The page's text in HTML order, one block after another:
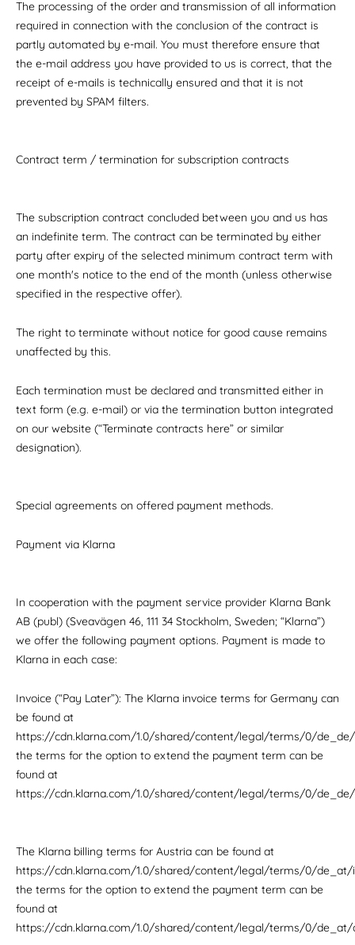
The processing of the order and transmission of all information
required in connection with the conclusion of the contract is
partly automated by e-mail. You must therefore ensure that
the e-mail address you have provided to us is correct, that the
receipt of e-mails is technically ensured and that it is not
prevented by SPAM filters.
Contract term / termination for subscription contracts
The subscription contract concluded between you and us has
an indefinite term. The contract can be terminated by either
party after expiry of the selected minimum contract term with
one month's notice to the end of the month (unless otherwise
specified in the respective offer).
The right to terminate without notice for good cause remains
unaffected by this.
Each termination must be declared and transmitted either in
text form (e.g. e-mail) or via the termination button integrated
on our website (“Terminate contracts here” or similar
designation).
Special agreements on offered payment methods.
Payment via Klarna
In cooperation with the payment service provider Klarna Bank
AB (publ) (Sveavägen 46, 111 34 Stockholm, Sweden; “Klarna”)
we offer the following payment options. Payment is made to
Klarna in each case:
Invoice (“Pay Later”): The Klarna invoice terms for Germany can
be found at
https://cdn.klarna.com/1.0/shared/content/legal/terms/0/de_de/
the terms for the option to extend the payment term can be
found at
https://cdn.klarna.com/1.0/shared/content/legal/terms/0/
The Klarna billing terms for Austria can be found at
https://cdn.klarna.com/1.0/shared/content/legal/terms/0/de_at/
the terms for the option to extend the payment term can be
found at
https://cdn.klarna.com/1.0/shared/content/legal/terms/0/de_at/